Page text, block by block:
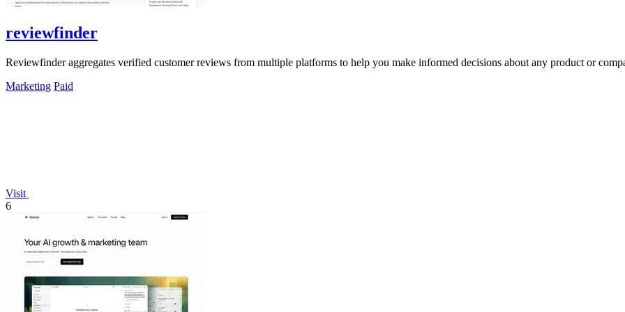
reviewfinder
Reviewfinder aggregates verified customer reviews from multiple platforms to help you make informed decisions about any product or
Marketing Paid
Visit
6